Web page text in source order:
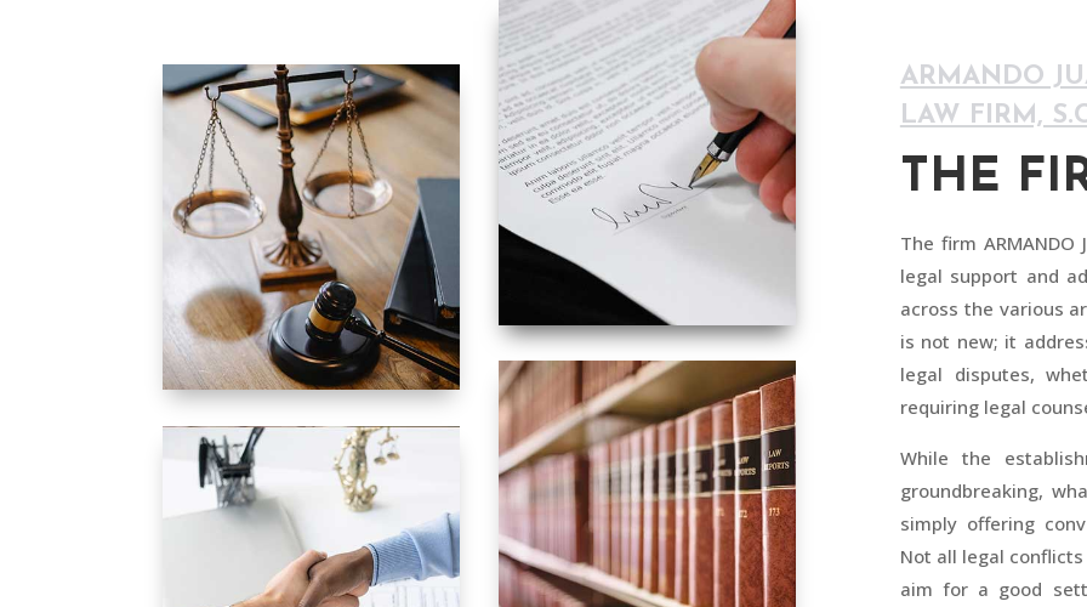
ARMANDO
LAW FIRM,
THE
The firm ARMANDO
legal support and
across the various
is not new; it
legal disputes,
requiring legal
While the
groundbreaking,
simply offering
Not all legal
aim for a good